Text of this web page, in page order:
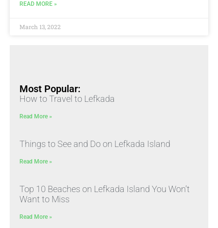
READ MORE »
March 13, 2022
Most Popular:
How to Travel to Lefkada
Read More »
Things to See and Do on Lefkada Island
Read More »
Top 10 Beaches on Lefkada Island You Won’t
Want to Miss
Read More »